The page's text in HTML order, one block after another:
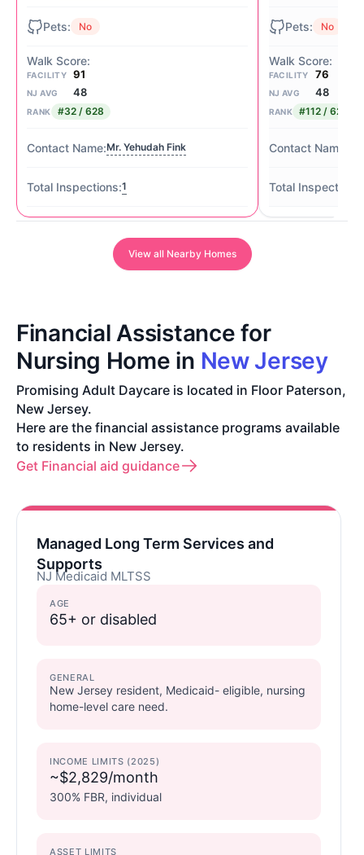
No
FACILITY 91
NJ AVG 48
RANK #32 / 628
Mr. Yehudah Fink
1
No
FACILITY 76
NJ AVG 48
RANK #112 / 628
View all Nearby Homes
Financial Assistance for
Nursing Home in New Jersey
Promising Adult Daycare is located in Floor Paterson,
New Jersey.
Here are the financial assistance programs available
to residents in New Jersey.
Get Financial aid guidance
Managed Long Term Services and
Supports
NJ Medicaid MLTSS
AGE
65+ or disabled
GENERAL
New Jersey resident, Medicaid- eligible, nursing
home-level care need.
INCOME LIMITS (2025)
~$2,829/month
300% FBR, individual
ASSET LIMITS